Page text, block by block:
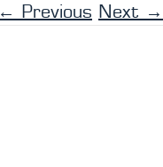
← Previous Next →